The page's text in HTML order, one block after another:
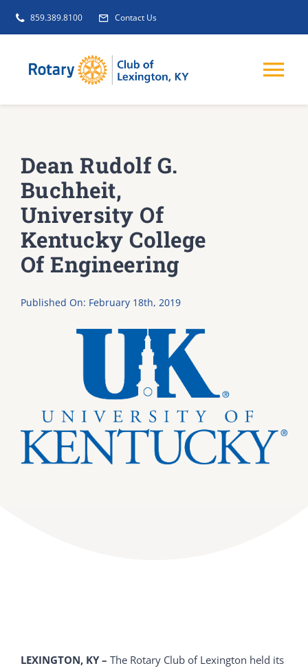
Skip
859.389.8100 Contact Us
GET INVOLVED
CLUB INITIATIVES
NEWS
ABOUT
Dancing with the Lexington Stars
Dean Rudolf G.
Buchheit,
University Of
Kentucky College
Of Engineering
Published On: February 18th, 2019
LEXINGTON, KY – The Rotary Club of Lexington held its